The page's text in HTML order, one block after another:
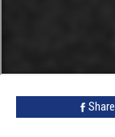
Share